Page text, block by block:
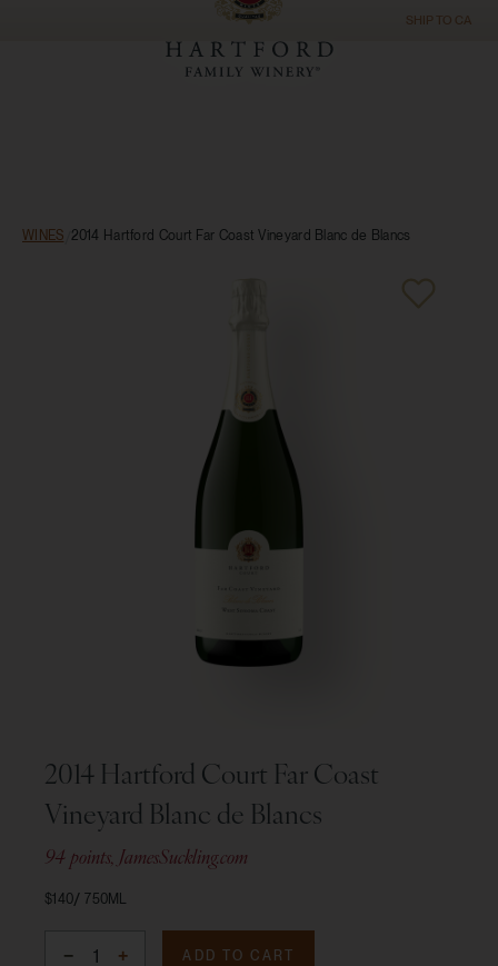
SHIP TO CA
WINES 2014 Hartford Court Far Coast Vineyard Blanc de Blancs
2014 Hartford Court Far Coast
Vineyard Blanc de Blancs
94 points, JamesSuckling.com
$140 750ML
ADD TO CART